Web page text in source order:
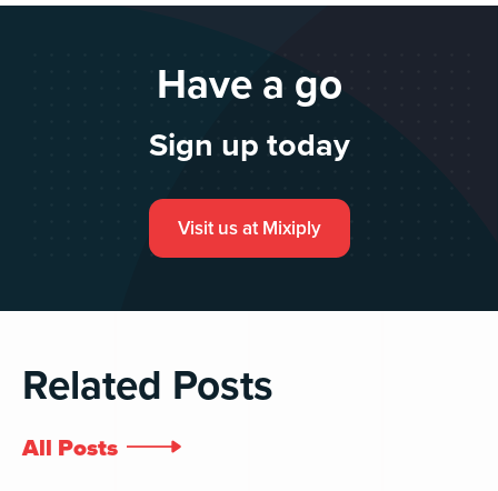
Have a go
Sign up today
Visit us at Mixiply
Related Posts
All Posts